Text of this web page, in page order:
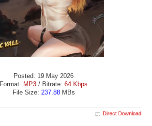
Posted: 19 May 2026
Format: MP3 / Bitrate: 64 Kbps
File Size: 237.88MBs
Direct Download